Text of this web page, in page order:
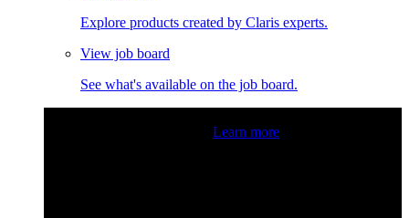
Explore products created by Claris experts.
View job board
See what's available on the job board.
Learn more